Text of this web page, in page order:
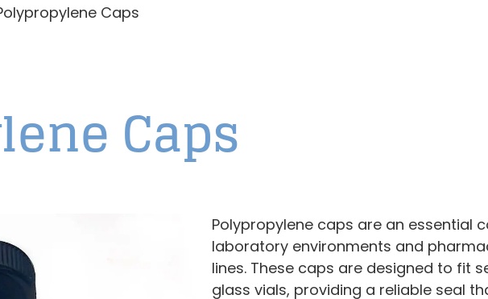
Caps
Caps
Polypropylene caps are an essential
laboratory environments and
lines. These caps are designed to fit
glass vials, providing a reliable seal